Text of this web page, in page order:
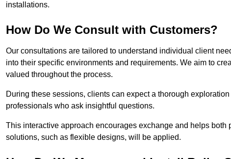
installations.
How Do We Consult with Customers?
Our consultations are tailored to understand individual client
into their specific environments and requirements. We aim to
valued throughout the process.
During these sessions, clients can expect a thorough
professionals who ask insightful questions.
This interactive approach encourages exchange and helps
solutions, such as flexible designs, will be applied.